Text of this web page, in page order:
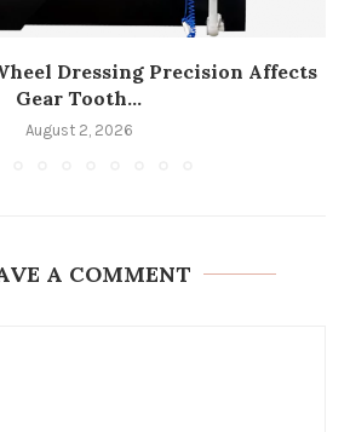
Dressing Precision Affects
Gear Tooth...
August 2, 2026
A COMMENT